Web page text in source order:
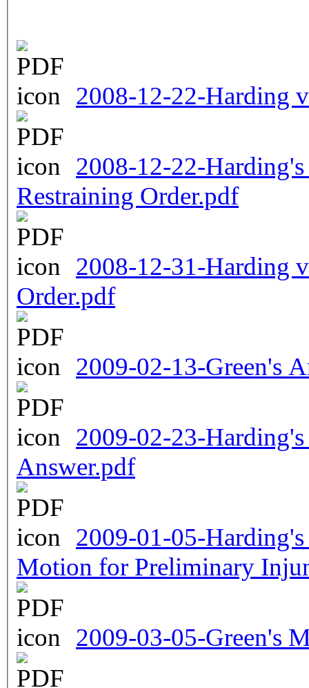
2008-12-22-Harding
2008-12-22-
Restraining Order.pdf
2008-12-31-Harding
Order.pdf
2009-02-13-Green's
2009-02-23-
Answer.pdf
2009-01-05-
Motion for Preliminary
2009-03-05-Green's